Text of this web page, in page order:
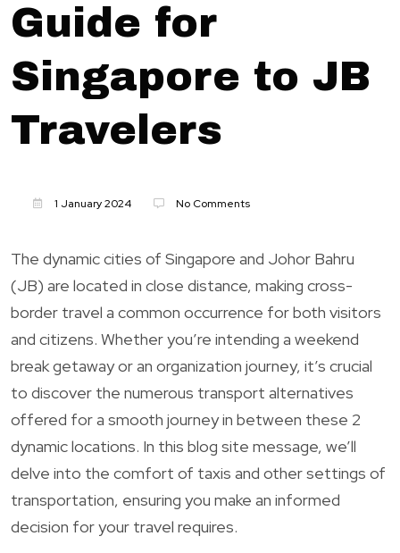
Guide for
Singapore to JB
Travelers
1 January 2024 No Comments
The dynamic cities of Singapore and Johor Bahru
(JB) are located in close distance, making cross-
border travel a common occurrence for both visitors
and citizens. Whether you’re intending a weekend
break getaway or an organization journey, it’s crucial
to discover the numerous transport alternatives
offered for a smooth journey in between these 2
dynamic locations. In this blog site message, we’ll
delve into the comfort of taxis and other settings of
transportation, ensuring you make an informed
decision for your travel requires.